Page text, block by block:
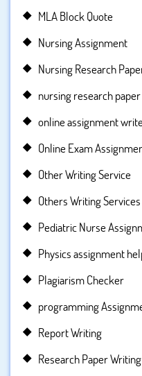
MLA Block Quote
Nursing Assignment
Nursing Research
nursing research
online assignment
Online Exam
Other Writing Service
Others Writing Services
Pediatric Nurse
Physics assignment
Plagiarism Checker
programming
Report Writing
Research Paper Writing